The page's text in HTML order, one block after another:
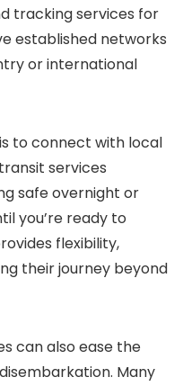
tracking services for
established networks
or international
to connect with local
services
safe overnight or
you’re ready to
flexibility,
their journey beyond
can also ease the
Many